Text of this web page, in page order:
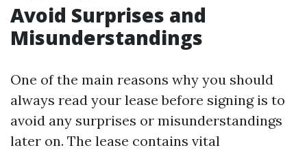
Avoid Surprises and
Misunderstandings
One of the main reasons why you should
always read your lease before signing is to
avoid any surprises or misunderstandings
later on. The lease contains vital